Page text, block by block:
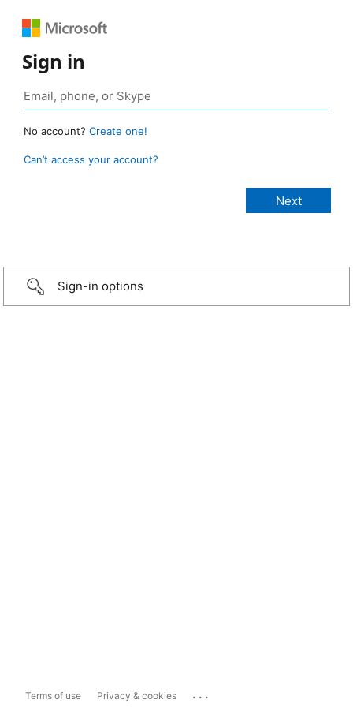
Sign in
No account? Create one!
Can’t access your account?
Sign-in options
Terms of use Privacy & cookies ...